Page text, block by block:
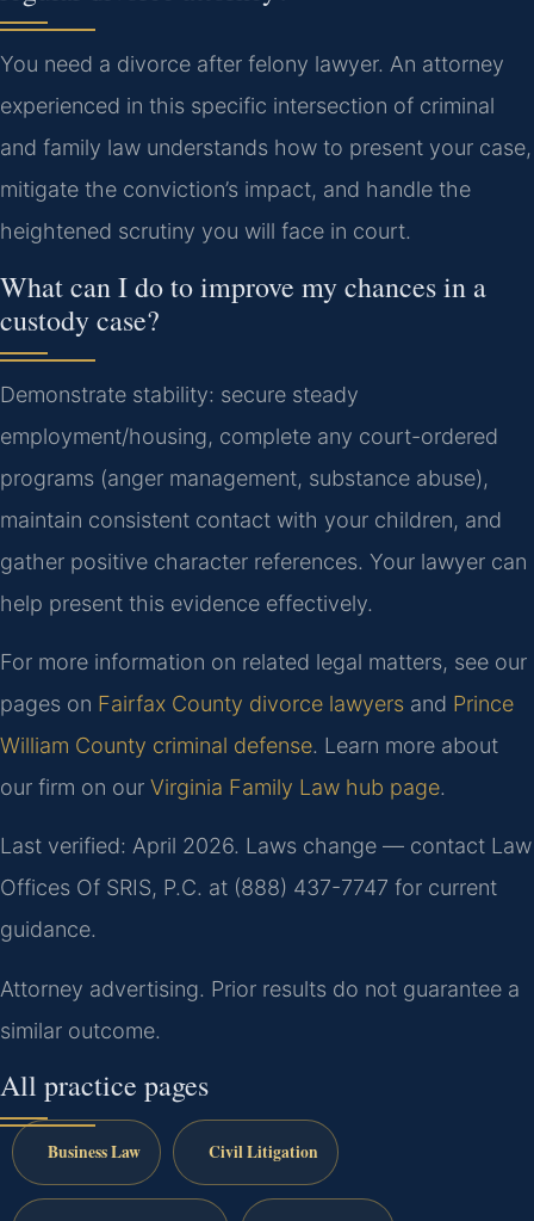
You need a divorce after felony lawyer. An attorney
experienced in this specific intersection of criminal
and family law understands how to present your case,
mitigate the conviction’s impact, and handle the
heightened scrutiny you will face in court.
What can I do to improve my chances in a
custody case?
Demonstrate stability: secure steady
employment/housing, complete any court-ordered
programs (anger management, substance abuse),
maintain consistent contact with your children, and
gather positive character references. Your lawyer can
help present this evidence effectively.
For more information on related legal matters, see our
pages on Fairfax County divorce lawyers and Prince
William County criminal defense. Learn more about
our firm on our Virginia Family Law hub page.
Last verified: April 2026. Laws change — contact Law
Offices Of SRIS, P.C. at (888) 437-7747 for current
guidance.
Attorney advertising. Prior results do not guarantee a
similar outcome.
All practice pages
Business Law Civil Litigation